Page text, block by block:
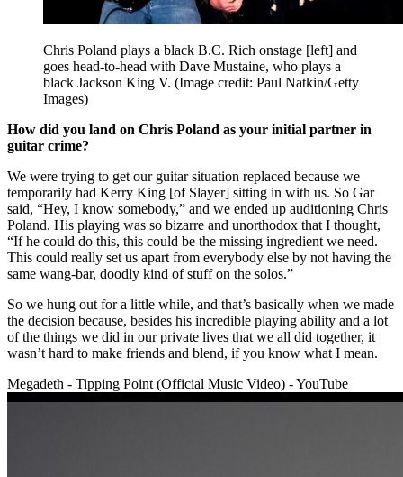
Chris Poland plays a black B.C. Rich onstage [left] and
goes head-to-head with Dave Mustaine, who plays a
black Jackson King V. (Image credit: Paul Natkin/Getty
Images)
How did you land on Chris Poland as your initial partner in
guitar crime?
We were trying to get our guitar situation replaced because we
temporarily had Kerry King [of Slayer] sitting in with us. So Gar
said, “Hey, I know somebody,” and we ended up auditioning Chris
Poland. His playing was so bizarre and unorthodox that I thought,
“If he could do this, this could be the missing ingredient we need.
This could really set us apart from everybody else by not having the
same wang-bar, doodly kind of stuff on the solos.”
So we hung out for a little while, and that’s basically when we made
the decision because, besides his incredible playing ability and a lot
of the things we did in our private lives that we all did together, it
wasn’t hard to make friends and blend, if you know what I mean.
Megadeth - Tipping Point (Official Music Video) - YouTube